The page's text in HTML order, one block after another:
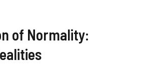
of Normality: